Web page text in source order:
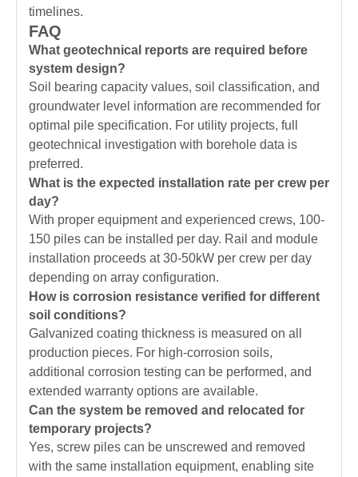
timelines.
FAQ
What geotechnical reports are required before
system design?
Soil bearing capacity values, soil classification, and
groundwater level information are recommended for
optimal pile specification. For utility projects, full
geotechnical investigation with borehole data is
preferred.
What is the expected installation rate per crew per
day?
With proper equipment and experienced crews, 100-
150 piles can be installed per day. Rail and module
installation proceeds at 30-50kW per crew per day
depending on array configuration.
How is corrosion resistance verified for different
soil conditions?
Galvanized coating thickness is measured on all
production pieces. For high-corrosion soils,
additional corrosion testing can be performed, and
extended warranty options are available.
Can the system be removed and relocated for
temporary projects?
Yes, screw piles can be unscrewed and removed
with the same installation equipment, enabling site